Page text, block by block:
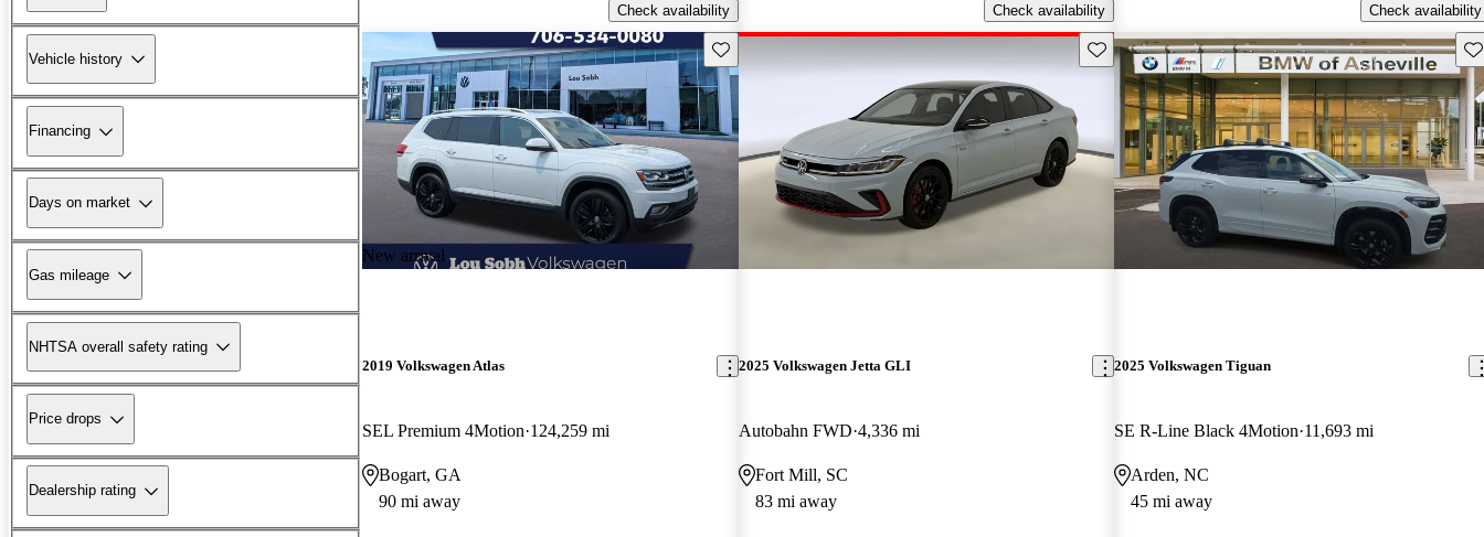
Vehicle history
Financing
Days on market
Gas mileage
NHTSA overall safety rating
Price drops
Dealership rating
Check availability
Check availability
Check availability
New arrival
Save this listing
2019 Volkswagen Atlas
SEL Premium 4Motion 124,259 mi
Bogart, GA
90 mi away
Save this listing
2025 Volkswagen Jetta GLI
Autobahn FWD 4,336 mi
Fort Mill, SC
83 mi away
2025 Volkswagen Tiguan
SE R-Line Black 4Motion 11,693 mi
Arden, NC
45 mi away